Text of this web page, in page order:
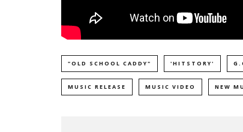
"OLD SCHOOL CADDY" 'HITSTORY'
MUSIC RELEASE MUSIC VIDEO NEW